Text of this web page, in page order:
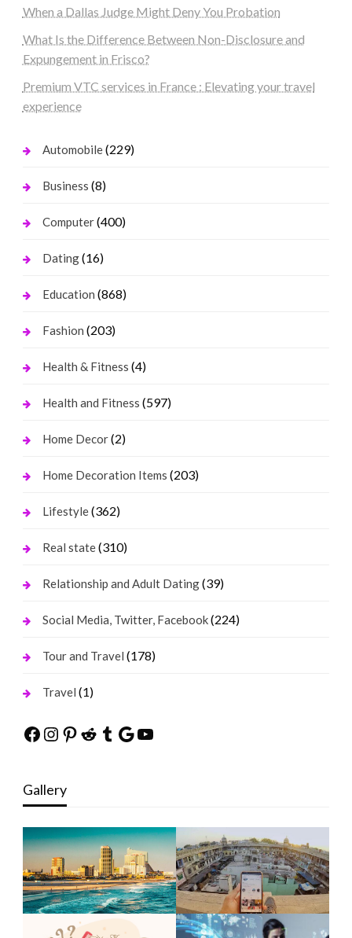
When a Dallas Judge Might Deny You Probation
What Is the Difference Between Non-Disclosure and
Expungement in Frisco?
Premium VTC services in France : Elevating your travel
experience
Automobile(229)
Business (8)
Computer(400)
Dating(16)
Education (868)
Fashion (203)
Health & Fitness (4)
Health and Fitness (597)
Home Decor(2)
Home Decoration Items (203)
Lifestyle(362)
Real state(310)
Relationship and Adult Dating(39)
Social Media, Twitter, Facebook(224)
Tour and Travel (178)
Travel (1)
Facebook
Instagram
Pinterest
Reddit
Tumblr
Google
YouTube
Gallery